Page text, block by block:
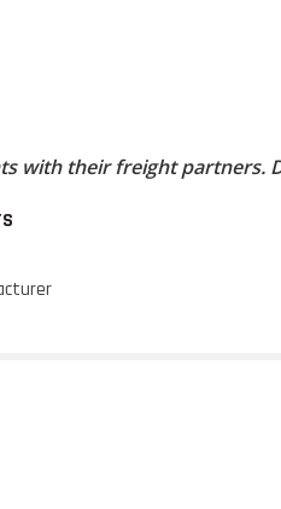
with their freight partners.